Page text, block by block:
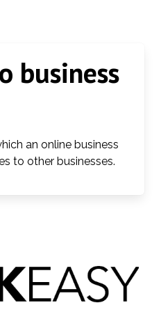
business
an online business
to other businesses.